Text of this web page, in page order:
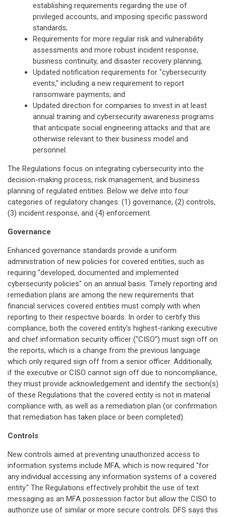
establishing requirements regarding the use of
privileged accounts, and imposing specific password
standards;
Requirements for more regular risk and vulnerability
assessments and more robust incident response,
business continuity, and disaster recovery planning;
Updated notification requirements for "cybersecurity
events," including a new requirement to report
ransomware payments; and
Updated direction for companies to invest in at least
annual training and cybersecurity awareness programs
that anticipate social engineering attacks and that are
otherwise relevant to their business model and
personnel.
The Regulations focus on integrating cybersecurity into the
decision-making process, risk management, and business
planning of regulated entities. Below we delve into four
categories of regulatory changes: (1) governance, (2) controls,
(3) incident response, and (4) enforcement.
Governance
Enhanced governance standards provide a uniform
administration of new policies for covered entities, such as
requiring "developed, documented and implemented
cybersecurity policies" on an annual basis. Timely reporting and
remediation plans are among the new requirements that
financial services covered entities must comply with when
reporting to their respective boards. In order to certify this
compliance, both the covered entity's highest-ranking executive
and chief information security officer ("CISO") must sign off on
the reports, which is a change from the previous language
which only required sign off from a senior officer. Additionally,
if the executive or CISO cannot sign off due to noncompliance,
they must provide acknowledgement and identify the section(s)
of these Regulations that the covered entity is not in material
compliance with, as well as a remediation plan (or confirmation
that remediation has taken place or been completed).
Controls
New controls aimed at preventing unauthorized access to
information systems include MFA, which is now required "for
any individual accessing any information systems of a covered
entity." The Regulations effectively prohibit the use of text
messaging as an MFA possession factor but allow the CISO to
authorize use of similar or more secure controls. DFS says this